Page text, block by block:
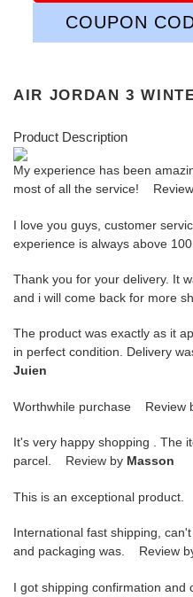
COUPON
AIR JORDAN 3
Product Description
My experience has been
most of all the service!
I love you guys, customer
experience is always above
Thank you for your delivery. It
and i will come back for more
The product was exactly as it
in perfect condition. Delivery
Juien
Worthwhile purchase Review
It's very happy shopping . The
parcel. Review by Masson
This is an exceptional
International fast shipping,
and packaging was. Review
I got shipping confirmation and